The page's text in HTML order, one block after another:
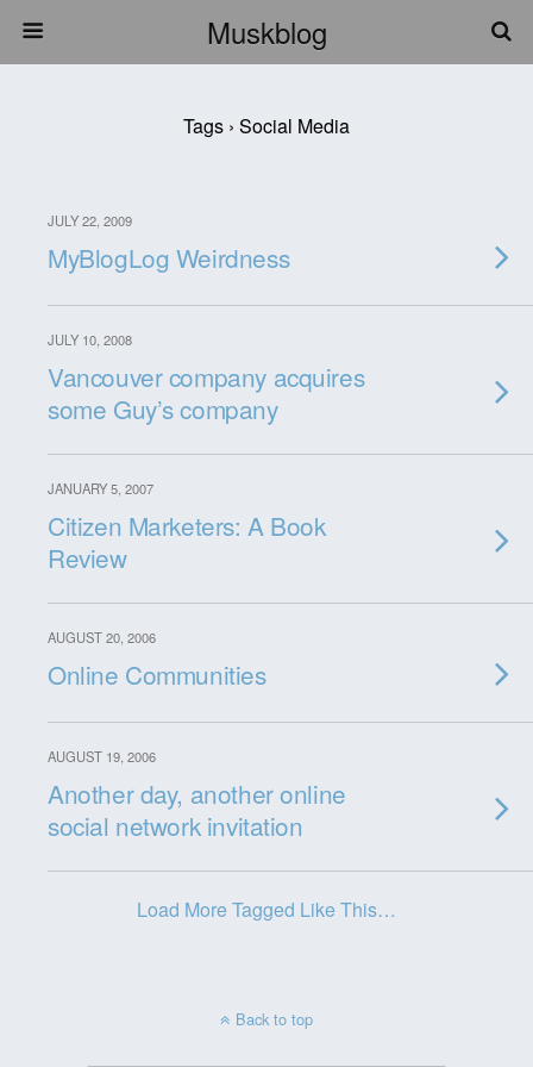
Muskblog
Tags › Social Media
JULY 22, 2009
MyBlogLog Weirdness
JULY 10, 2008
Vancouver company acquires
some Guy’s company
JANUARY 5, 2007
Citizen Marketers: A Book
Review
AUGUST 20, 2006
Online Communities
AUGUST 19, 2006
Another day, another online
social network invitation
Load More Tagged Like This…
Back to top